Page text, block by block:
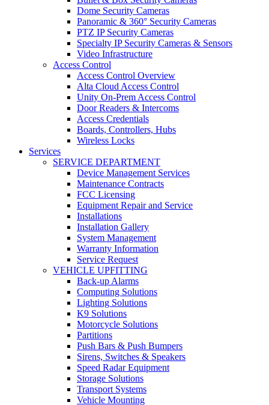
Dome Security Cameras
Panoramic & 360° Security Cameras
PTZ IP Security Cameras
Specialty IP Security Cameras & Sensors
Video Infrastructure
Access Control
Access Control Overview
Alta Cloud Access Control
Unity On-Prem Access Control
Door Readers & Intercoms
Access Credentials
Boards, Controllers, Hubs
Wireless Locks
Services
SERVICE DEPARTMENT
Device Management Services
Maintenance Contracts
FCC Licensing
Equipment Repair and Service
Installations
Installation Gallery
System Management
Warranty Information
Service Request
VEHICLE UPFITTING
Back-up Alarms
Computing Solutions
Lighting Solutions
K9 Solutions
Motorcycle Solutions
Partitions
Push Bars & Push Bumpers
Sirens, Switches & Speakers
Speed Radar Equipment
Storage Solutions
Transport Systems
Vehicle Mounting